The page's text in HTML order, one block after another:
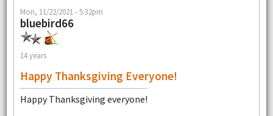
Mon, 11/22/2021 - 5:32pm
bluebird66
14 years
Happy Thanksgiving Everyone!
Happy Thanksgiving everyone!